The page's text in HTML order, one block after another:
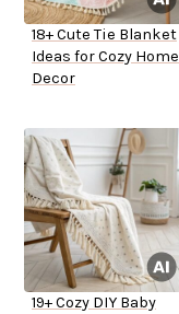
18+ Cute Tie Blanket
Ideas for Cozy Home
Decor
19+ Cozy DIY Baby